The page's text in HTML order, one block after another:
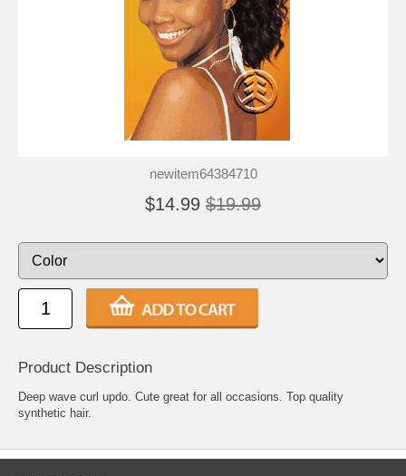
newitem64384710
$14.99 $19.99
Product Description
Deep wave curl updo. Cute great for all occasions. Top quality
synthetic hair.